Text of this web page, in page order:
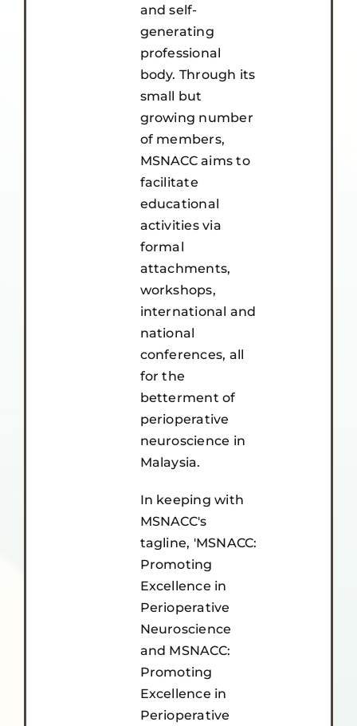
and self-
generating
professional
body. Through its
small but
growing number
of members,
MSNACC aims to
facilitate
educational
activities via
formal
attachments,
workshops,
international and
national
conferences, all
for the
betterment of
perioperative
neuroscience in
Malaysia.
In keeping with
MSNACC's
tagline, 'MSNACC:
Promoting
Excellence in
Perioperative
Neuroscience
and MSNACC:
Promoting
Excellence in
Perioperative